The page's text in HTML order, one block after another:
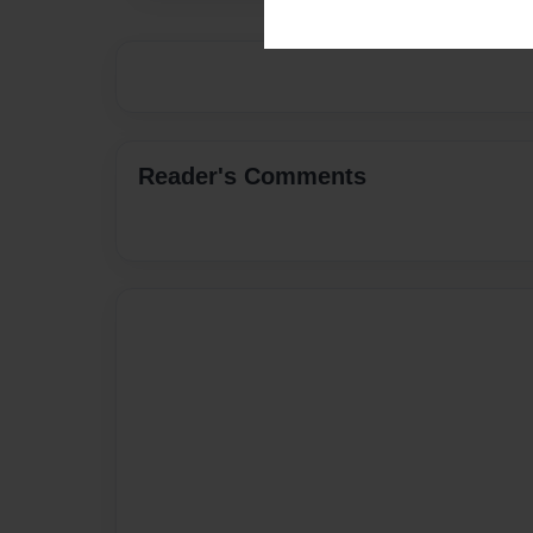
Reader's Comments